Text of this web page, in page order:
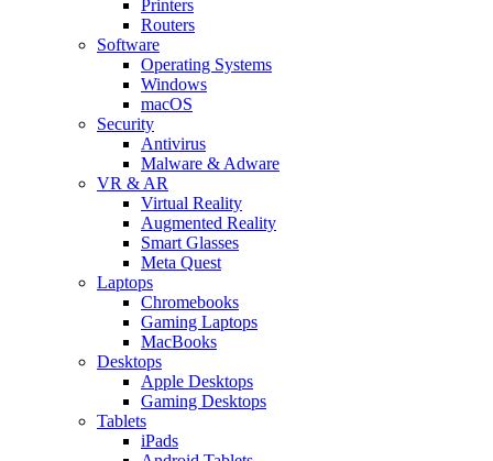
Printers
Routers
Software
Operating Systems
Windows
macOS
Security
Antivirus
Malware & Adware
VR & AR
Virtual Reality
Augmented Reality
Smart Glasses
Meta Quest
Laptops
Chromebooks
Gaming Laptops
MacBooks
Desktops
Apple Desktops
Gaming Desktops
Tablets
iPads